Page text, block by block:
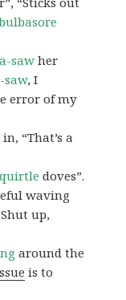
saw her
saw, I
error of my
in, “That’s a
doves”.
waving
up,
around the
is to